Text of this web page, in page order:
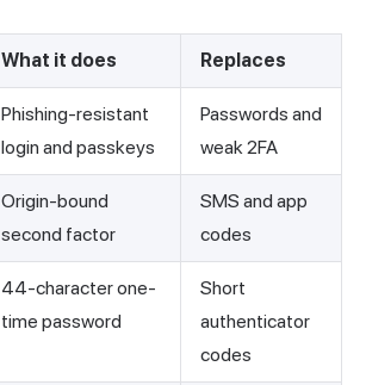
What it does Replaces
Phishing-resistant
login and passkeys
Passwords and
weak 2FA
Origin-bound
second factor
SMS and app
codes
44-character one-
time password
Short
authenticator
codes